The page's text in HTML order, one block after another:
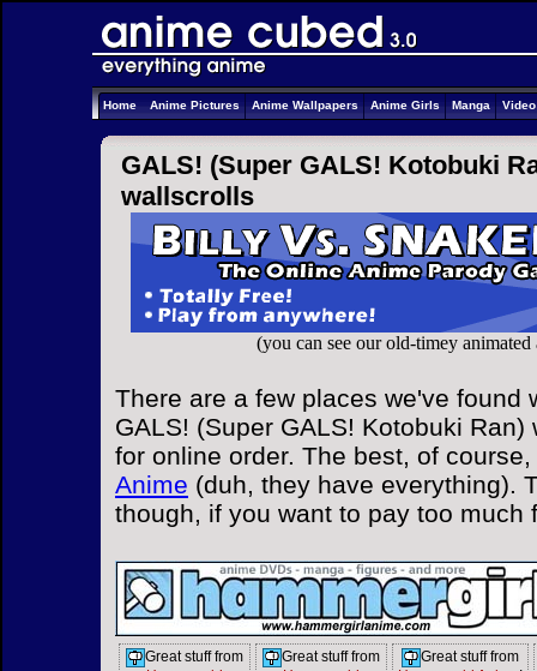
Home Anime Pictures Anime Wallpapers Anime Girls Manga
GALS! (Super GALS! Kotobuki
wallscrolls
(you can see our old-timey
There are a few places we've found
GALS! (Super GALS! Kotobuki
for online order. The best, of
Anime (duh, they have everything).
though, if you want to pay too much
Great stuff from
Great stuff from
Great stuff from